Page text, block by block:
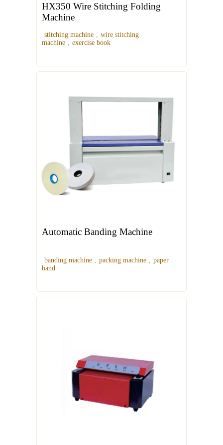
HX350 Wire Stitching Folding
Machine
stitching machine , wire stitching
machine , exercise book
Automatic Banding Machine
banding machine , packing machine , paper
band